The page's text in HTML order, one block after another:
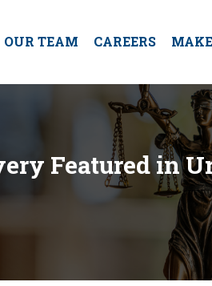
OUR TEAM CAREERS
Featured in